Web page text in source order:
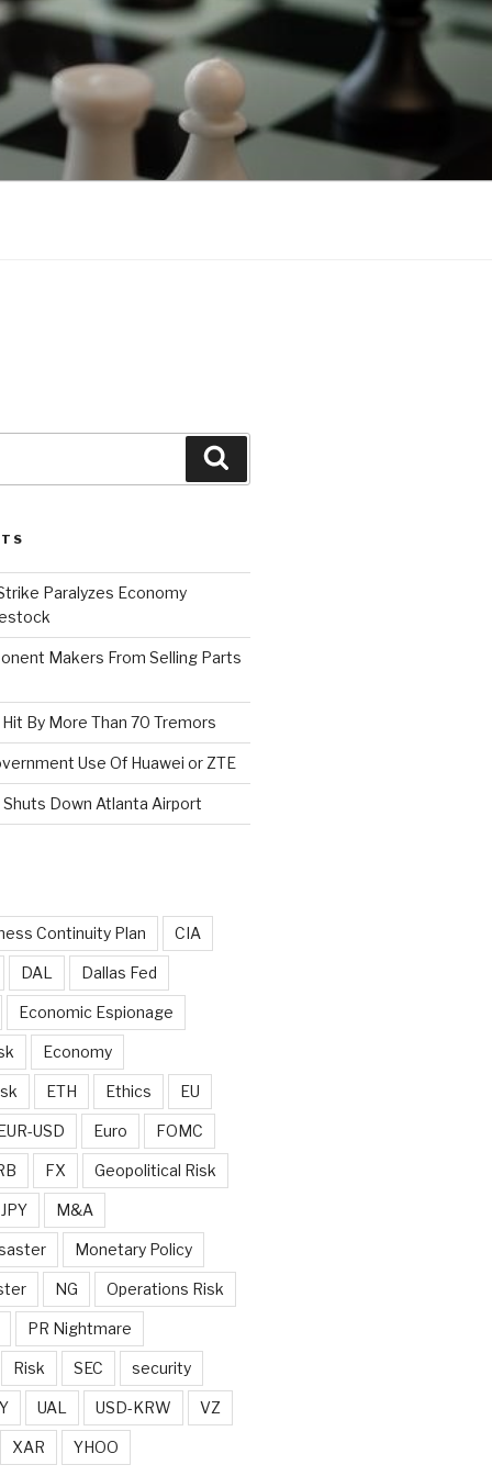
Paralyzes Economy
Makers From Selling Parts
By More Than 70 Tremors
Use Of Huawei or ZTE
Down Atlanta Airport
Continuity Plan CIA
DAL Dallas Fed
Economic Espionage
Economy
ETH Ethics EU
USD Euro FOMC
FX Geopolitical Risk
M&A
Monetary Policy
NG Operations Risk
PR Nightmare
Risk SEC security
UAL USD-KRW VZ
XAR YHOO